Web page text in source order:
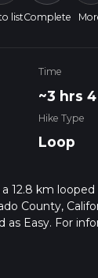
listComplete
Time
~3 hrs
Hike Type
Loop
a 12.8 km
County,
as Easy. For
our latest